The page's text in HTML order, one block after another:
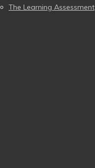
The Learning Assessment